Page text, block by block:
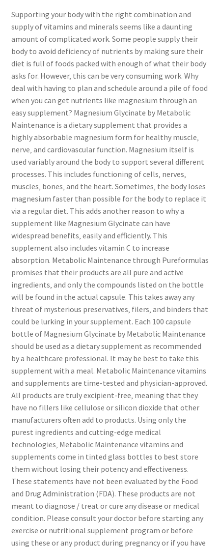
Supporting your body with the right combination and
supply of vitamins and minerals seems like a daunting
amount of complicated work. Some people supply their
body to avoid deficiency of nutrients by making sure their
diet is full of foods packed with enough of what their body
asks for. However‚ this can be very consuming work. Why
deal with having to plan and schedule around a pile of food
when you can get nutrients like magnesium through an
easy supplement? Magnesium Glycinate by Metabolic
Maintenance is a dietary supplement that provides a
highly absorbable magnesium form for healthy muscle‚
nerve‚ and cardiovascular function. Magnesium itself is
used variably around the body to support several different
processes. This includes functioning of cells‚ nerves‚
muscles‚ bones‚ and the heart. Sometimes‚ the body loses
magnesium faster than possible for the body to replace it
via a regular diet. This adds another reason to why a
supplement like Magnesium Glycinate can have
widespread benefits‚ easily and efficiently. This
supplement also includes vitamin C to increase
absorption. Metabolic Maintenance through Pureformulas
promises that their products are all pure and active
ingredients‚ and only the compounds listed on the bottle
will be found in the actual capsule. This takes away any
threat of mysterious preservatives‚ filers‚ and binders that
could be lurking in your supplement. Each 100 capsule
bottle of Magnesium Glycinate by Metabolic Maintenance
should be used as a dietary supplement as recommended
by a healthcare professional. It may be best to take this
supplement with a meal. Metabolic Maintenance vitamins
and supplements are time-tested and physician-approved.
All products are truly excipient-free‚ meaning that they
have no fillers like cellulose or silicon dioxide that other
manufacturers often add to products. Using only the
purest ingredients and cutting-edge medical
technologies‚ Metabolic Maintenance vitamins and
supplements come in tinted glass bottles to best store
them without losing their potency and effectiveness.
These statements have not been evaluated by the Food
and Drug Administration (FDA). These products are not
meant to diagnose / treat or cure any disease or medical
condition. Please consult your doctor before starting any
exercise or nutritional supplement program or before
using these or any product during pregnancy or if you have